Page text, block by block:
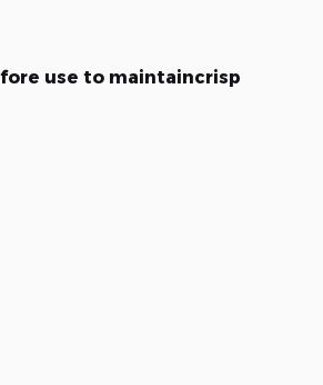
use to maintaincrisp